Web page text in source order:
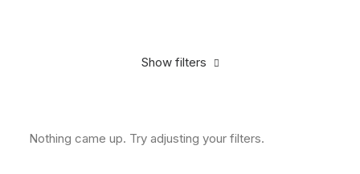
Show filters
Nothing came up. Try adjusting your filters.